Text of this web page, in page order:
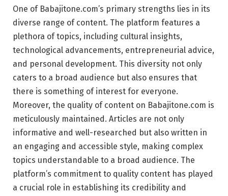
One of Babajitone.com’s primary strengths lies in its
diverse range of content. The platform features a
plethora of topics, including cultural insights,
technological advancements, entrepreneurial advice,
and personal development. This diversity not only
caters to a broad audience but also ensures that
there is something of interest for everyone.
Moreover, the quality of content on Babajitone.com is
meticulously maintained. Articles are not only
informative and well-researched but also written in
an engaging and accessible style, making complex
topics understandable to a broad audience. The
platform’s commitment to quality content has played
a crucial role in establishing its credibility and